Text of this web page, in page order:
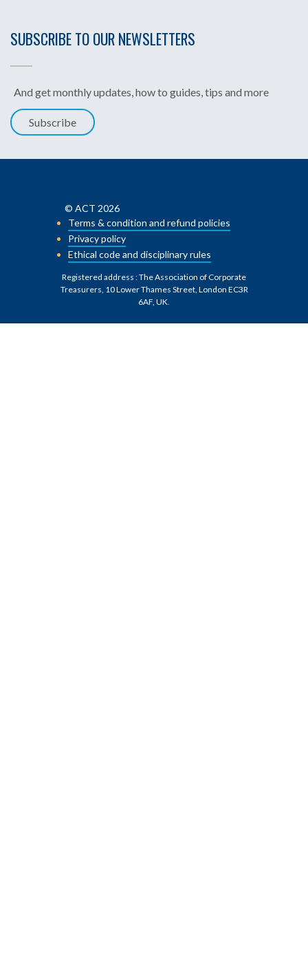
SUBSCRIBE TO OUR NEWSLETTERS
And get monthly updates, how to guides, tips and more
Subscribe
© ACT 2026
Terms & condition and refund policies
Privacy policy
Ethical code and disciplinary rules
Registered address : The Association of Corporate
Treasurers, 10 Lower Thames Street, London EC3R
6AF, UK